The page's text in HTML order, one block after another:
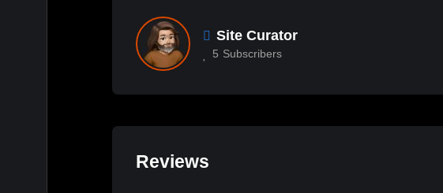
Site Curator
5 Subscribers
Reviews